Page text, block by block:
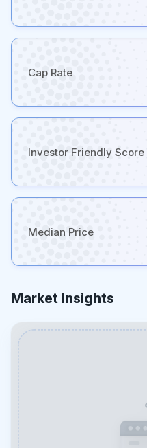
Cap Rate
Investor Friendly Score
Median Price
Market Insights